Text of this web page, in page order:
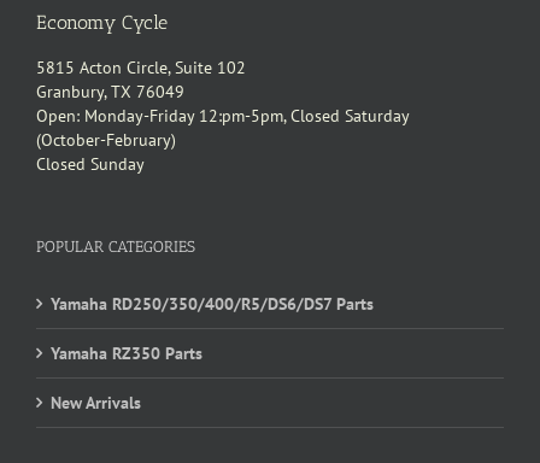
Economy Cycle
5815 Acton Circle, Suite 102
Granbury, TX 76049
Open: Monday-Friday 12:pm-5pm, Closed Saturday
(October-February)
Closed Sunday
POPULAR CATEGORIES
Yamaha RD250/350/400/R5/DS6/DS7 Parts
Yamaha RZ350 Parts
New Arrivals